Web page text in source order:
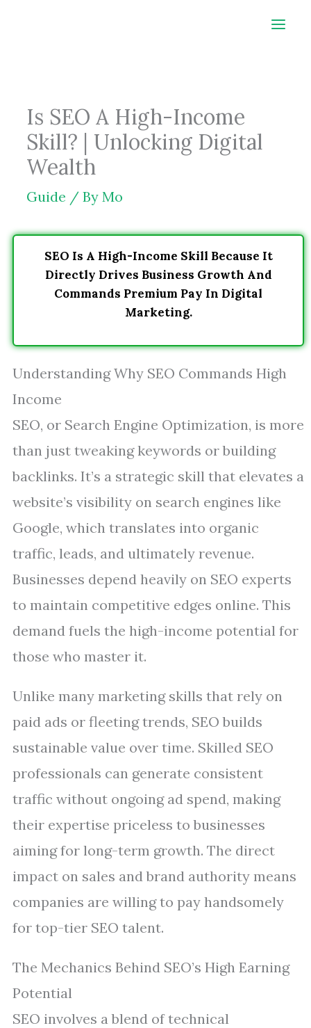
Is SEO A High-Income
Skill? | Unlocking Digital
Wealth
Guide / By Mo
SEO Is A High-Income Skill Because It
Directly Drives Business Growth And
Commands Premium Pay In Digital
Marketing.
Understanding Why SEO Commands High
Income
SEO, or Search Engine Optimization, is more
than just tweaking keywords or building
backlinks. It’s a strategic skill that elevates a
website’s visibility on search engines like
Google, which translates into organic
traffic, leads, and ultimately revenue.
Businesses depend heavily on SEO experts
to maintain competitive edges online. This
demand fuels the high-income potential for
those who master it.
Unlike many marketing skills that rely on
paid ads or fleeting trends, SEO builds
sustainable value over time. Skilled SEO
professionals can generate consistent
traffic without ongoing ad spend, making
their expertise priceless to businesses
aiming for long-term growth. The direct
impact on sales and brand authority means
companies are willing to pay handsomely
for top-tier SEO talent.
The Mechanics Behind SEO’s High Earning
Potential
SEO involves a blend of technical